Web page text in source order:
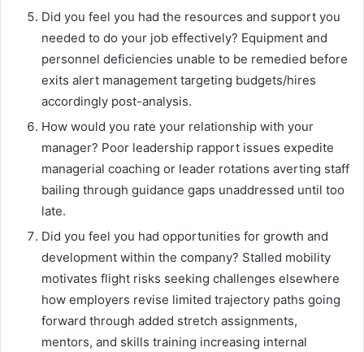
Did you feel you had the resources and support you
needed to do your job effectively? Equipment and
personnel deficiencies unable to be remedied before
exits alert management targeting budgets/hires
accordingly post-analysis.
How would you rate your relationship with your
manager? Poor leadership rapport issues expedite
managerial coaching or leader rotations averting staff
bailing through guidance gaps unaddressed until too
late.
Did you feel you had opportunities for growth and
development within the company? Stalled mobility
motivates flight risks seeking challenges elsewhere
how employers revise limited trajectory paths going
forward through added stretch assignments,
mentors, and skills training increasing internal